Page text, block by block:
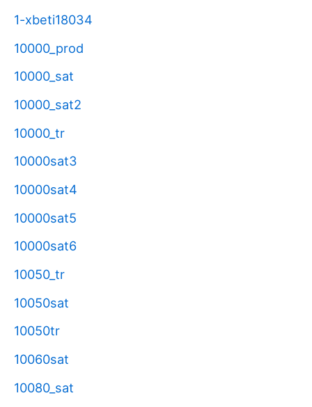
1-xbeti18034
10000_prod
10000_sat
10000_sat2
10000_tr
10000sat3
10000sat4
10000sat5
10000sat6
10050_tr
10050sat
10050tr
10060sat
10080_sat